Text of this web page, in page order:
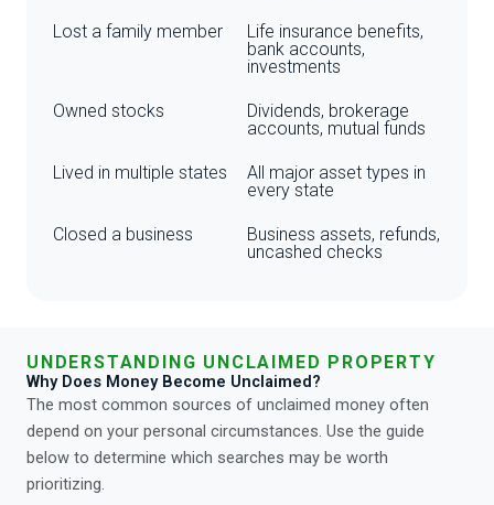
Lost a family member
Life insurance benefits,
bank accounts,
investments
Owned stocks
Dividends, brokerage
accounts, mutual funds
Lived in multiple states
All major asset types in
every state
Closed a business
Business assets, refunds,
uncashed checks
UNDERSTANDING UNCLAIMED PROPERTY
Why Does Money Become Unclaimed?
The most common sources of unclaimed money often
depend on your personal circumstances. Use the guide
below to determine which searches may be worth
prioritizing.